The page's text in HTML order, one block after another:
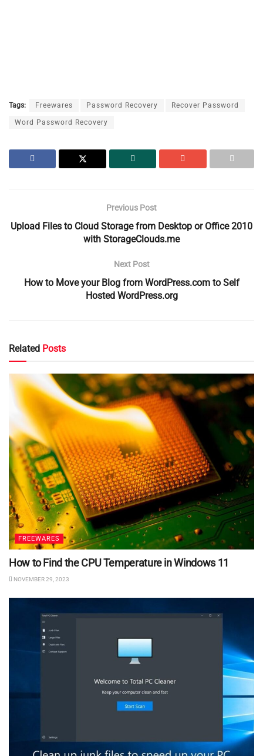
Tags: Freewares Password Recovery Recover Password
Word Password Recovery
Previous Post
Upload Files to Cloud Storage from Desktop or Office 2010
with StorageClouds.me
Next Post
How to Move your Blog from WordPress.com to Self
Hosted WordPress.org
Related Posts
FREEWARES
How to Find the CPU Temperature in Windows 11
NOVEMBER 29, 2023